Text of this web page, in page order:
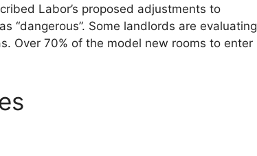
Labor’s proposed adjustments to
“dangerous”. Some landlords are evaluating
Over 70% of the model new rooms to enter